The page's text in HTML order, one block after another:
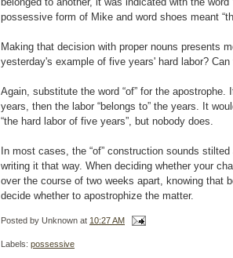
possessive form of Mike and word shoes meant
Making that decision with proper nouns presents
yesterday's example of five years' hard labor?
Again, substitute the word “of” for the
years, then the labor “belongs to” the years. It
“the hard labor of five years”, but nobody does.
In most cases, the “of” construction sounds
writing it that way. When deciding whether your
over the course of two weeks apart, knowing that
decide whether to apostrophize the matter.
Posted by Unknown at 10:27 AM
Labels: possessive